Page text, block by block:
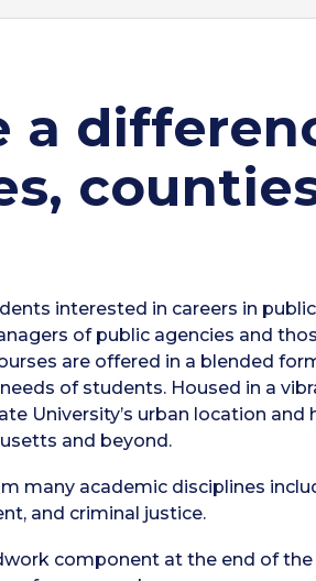
a
interested in careers in
of public agencies and
are offered in a blended
of students. Housed in a
University’s urban location and
and beyond.
many academic disciplines
and criminal justice.
component at the end of